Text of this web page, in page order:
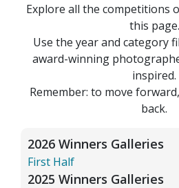
Explore all the competitions
this page.
Use the year and category
award-winning
inspired.
Remember: to move
back.
2026 Winners Galleries
First Half
2025 Winners Galleries